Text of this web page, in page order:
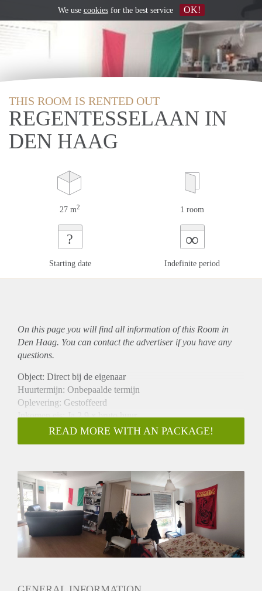
THIS ROOM IS RENTED OUT
REGENTESSELAAN IN
DEN HAAG
27 m2 1 room
?
Starting date
∞
Indefinite period
On this page you will find all information of this Room in
Den Haag. You can contact the advertiser if you have any
questions.
Object: Direct bij de eigenaar
Huurtermijn: Onbepaalde termijn
Oplevering: Gestoffeerd
Inkomen eis: Ja 2,9 x bruto huur
Garantiestelling mogelijk: Ja
Borg: 1 maand
Gedeelde keuken: Nee
Gedeelde Douche: Nee
Gedeelde woonkamer: Nee
Huisgenoten: Nee
Geslacht huisgenoten: N.v.t.
READ MORE WITH AN PACKAGE!
We use cookiesfor the best service OK!